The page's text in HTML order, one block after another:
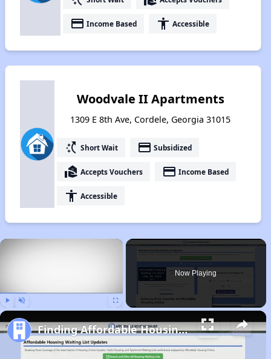
payment Income Based accessibility Accessible
Woodvale II Apartments
1309 E 8th Ave, Cordele, Georgia 31015
switch_access_shortcut Short Wait payment Subsidized
real_estate_agent Accepts Vouchers payment Income Based
accessibility Accessible
×
Now Playing
Finding Affordable Housing in Georgia